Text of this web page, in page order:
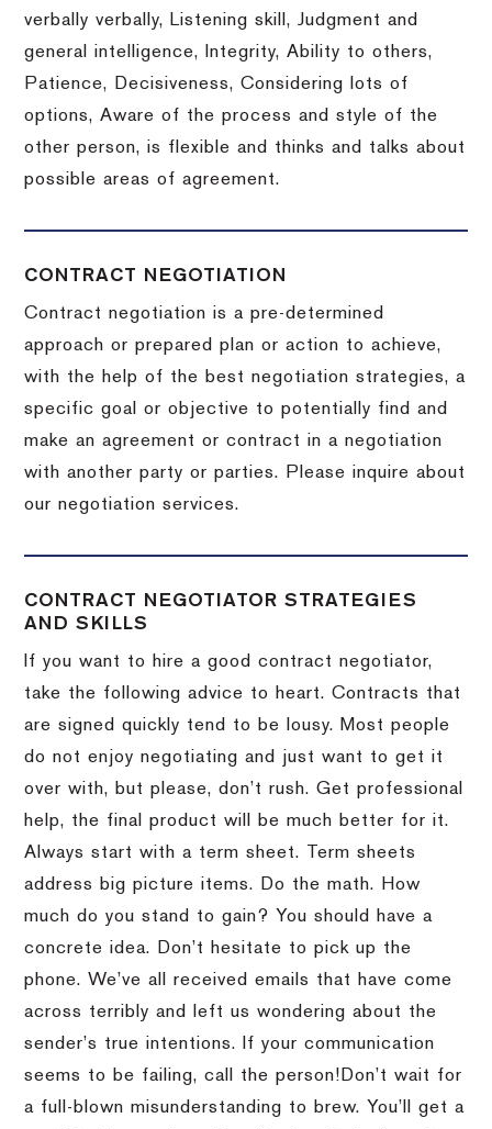
verbally verbally, Listening skill, Judgment and
general intelligence, Integrity, Ability to others,
Patience, Decisiveness, Considering lots of
options, Aware of the process and style of the
other person, is flexible and thinks and talks about
possible areas of agreement.
CONTRACT NEGOTIATION
Contract negotiation is a pre-determined
approach or prepared plan or action to achieve,
with the help of the best negotiation strategies, a
specific goal or objective to potentially find and
make an agreement or contract in a negotiation
with another party or parties.
Please inquire about
our negotiation services.
CONTRACT NEGOTIATOR STRATEGIES
AND SKILLS
If you want to hire a good contract negotiator,
take the following advice to heart.Contracts that
are signed quickly tend to be lousy. Most people
do not enjoy negotiating and just want to get it
over with, but please, don’t rush.Get professional
help, the final product will be much better for it.
Always start with a term sheet.
Term sheets
address big picture items.
Do the math.
How
much do you stand to gain?
You should have a
concrete idea.
Don’t hesitate to pick up the
phone. We’ve all received emails that have come
across terribly and left us wondering about the
sender’s true intentions.
If your communication
seems to be failing, call the person! Don’t wait for
a full-blown misunderstanding to brew. You’ll get a